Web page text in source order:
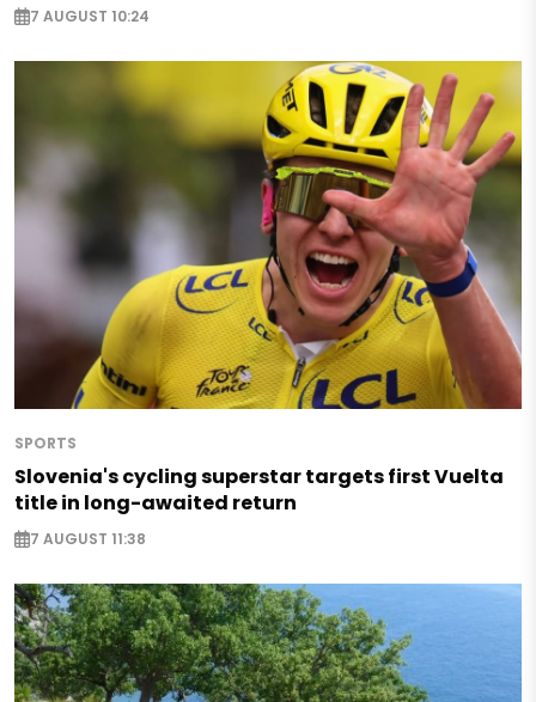
7 AUGUST 10:24
SPORTS
Slovenia's cycling superstar targets first Vuelta
title in long-awaited return
7 AUGUST 11:38